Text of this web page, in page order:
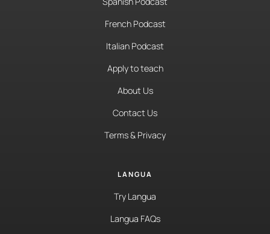
French Podcast
Italian Podcast
Apply to teach
About Us
Contact Us
Terms & Privacy
LANGUA
Try Langua
Langua FAQs